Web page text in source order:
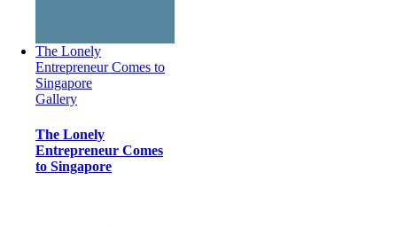
The Lonely
Entrepreneur Comes to
Singapore
Gallery
The Lonely
Entrepreneur Comes
to Singapore